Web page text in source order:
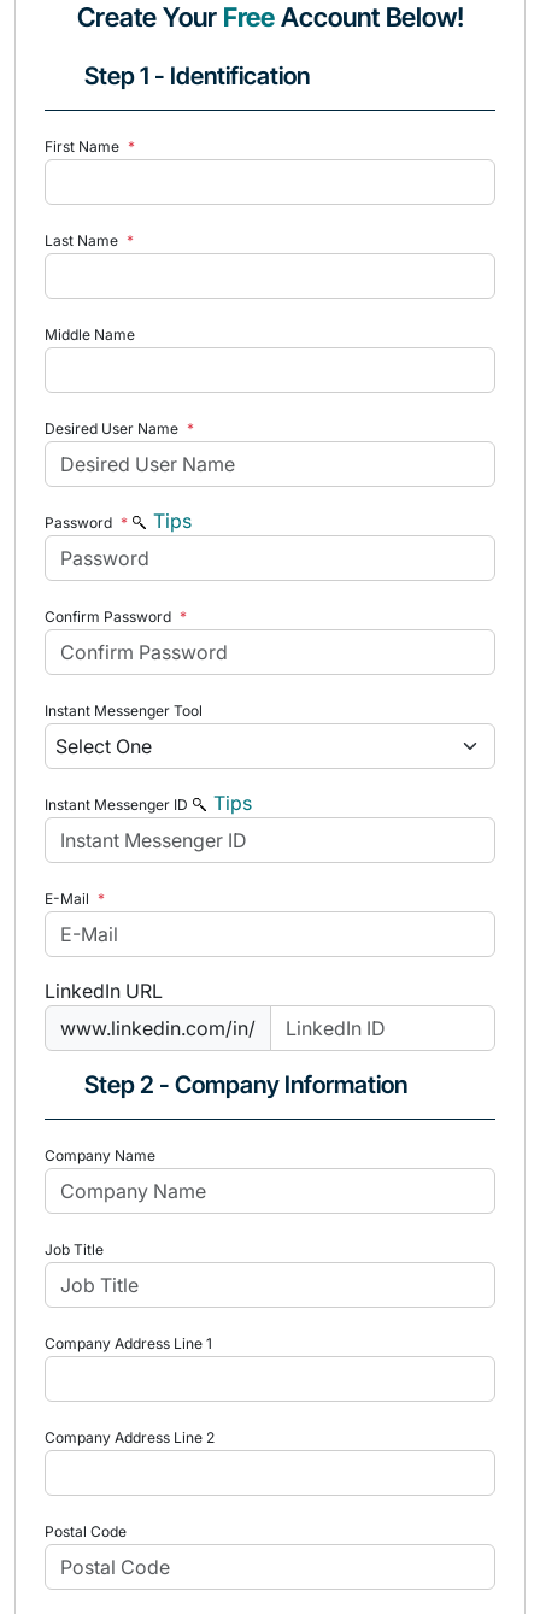
Create Your FreeAccount Below!
Step 1 - Identification
First Name *
Last Name *
Middle Name
Desired User Name *
Password * Tips
Confirm Password *
Instant Messenger Tool
Instant Messenger ID Tips
E-Mail *
LinkedIn URL
www.linkedin.com/in/
Step 2 - Company Information
Company Name
Job Title
Company Address Line 1
Company Address Line 2
Postal Code